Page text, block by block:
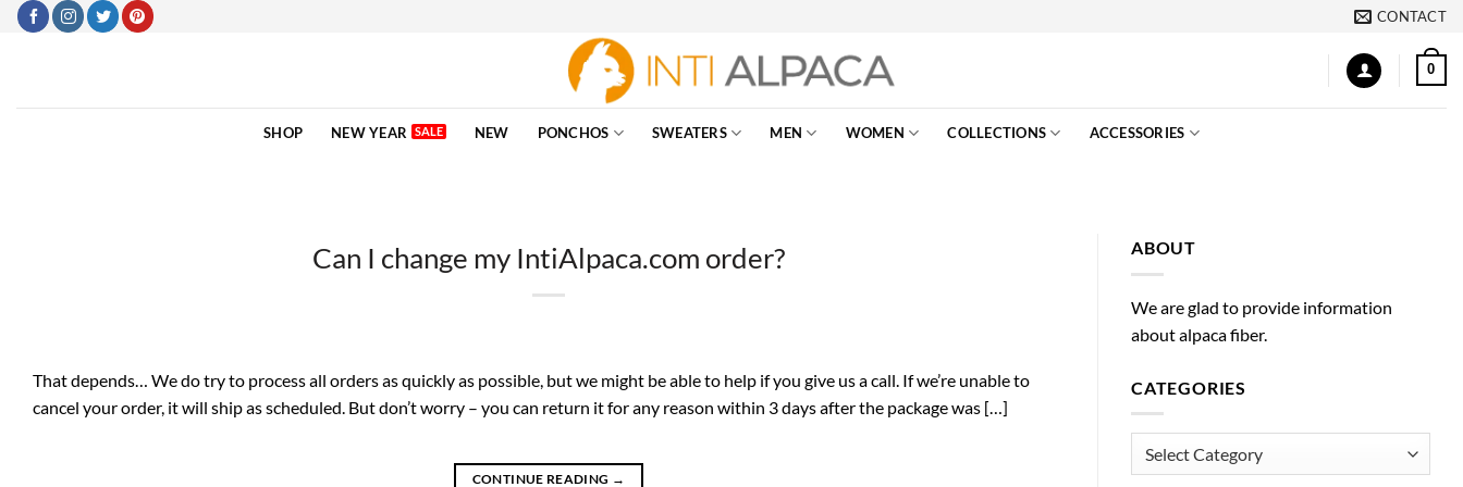
Skip
CONTACT
0
SHOP NEW YEAR NEW PONCHOS SWEATERS MEN WOMEN COLLECTIONS ACCESSORIES
Can I change my IntiAlpaca.com order?
That depends… We do try to process all orders as quickly as possible, but we might be able to help if you give us a call. If we’re unable to
cancel your order, it will ship as scheduled. But don’t worry – you can return it for any reason within 3 days after the package was […]
CONTINUE READING →
ABOUT
We are glad to provide information
about alpaca fiber.
CATEGORIES